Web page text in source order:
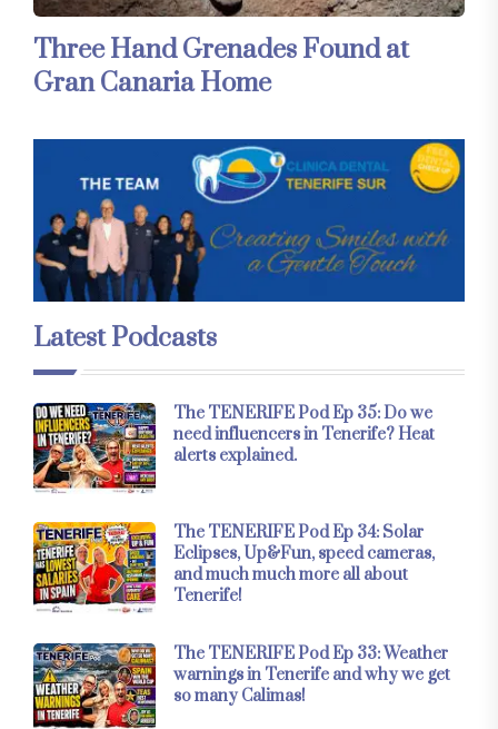
Three Hand Grenades Found at
Gran Canaria Home
Latest Podcasts
The TENERIFE Pod Ep 35: Do we
need influencers in Tenerife? Heat
alerts explained.
The TENERIFE Pod Ep 34: Solar
Eclipses, Up&Fun, speed cameras,
and much much more all about
Tenerife!
The TENERIFE Pod Ep 33: Weather
warnings in Tenerife and why we get
so many Calimas!